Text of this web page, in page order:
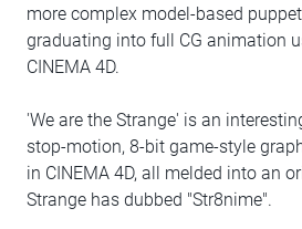
more complex model-based
graduating into full CG animation
CINEMA 4D.
'We are the Strange' is an
stop-motion, 8-bit game-style
in CINEMA 4D, all melded into an
Strange has dubbed "Str8nime".